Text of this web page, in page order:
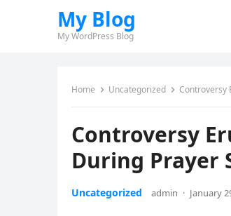
My Blog
My WordPress Blog
Home Uncategorized Controversy
Controversy
During Prayer
Uncategorized admin · January